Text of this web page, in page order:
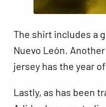
The shirt includes a
Nuevo León.
jersey has the year
Lastly, as has been